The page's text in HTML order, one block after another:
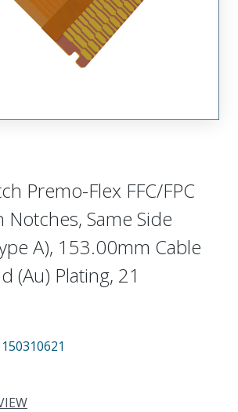
Premo-Flex FFC/FPC
Notches, Same Side
A), 153.00mm Cable
(Au) Plating, 21
150310621